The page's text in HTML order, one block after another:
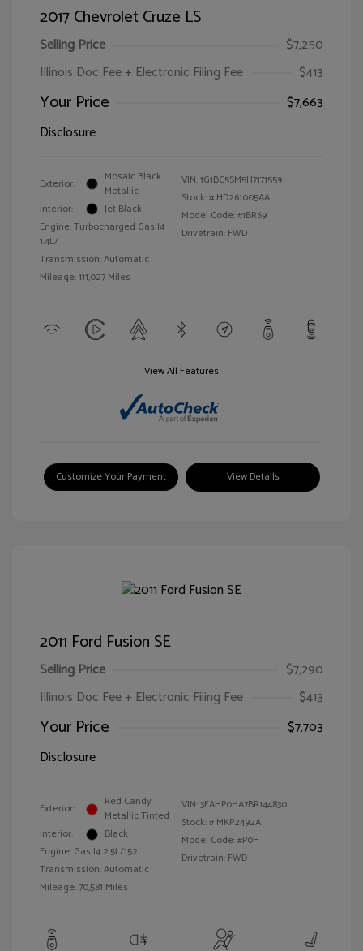
2017 Chevrolet Cruze LS
Selling Price
$7,250
Illinois Doc Fee + Electronic Filing Fee
$413
Your Price
$7,663
Disclosure
Exterior:
Mosaic Black
Metallic
Interior:
Jet Black
Engine: Turbocharged Gas I4
1.4L/
Transmission: Automatic
Mileage: 111,027 Miles
VIN:1G1BC5SM5H7171559
Stock: # HD261005AA
Model Code: #1BR69
Drivetrain: FWD
View All Features
Customize Your Payment View Details
2011 Ford Fusion SE
Selling Price
$7,290
Illinois Doc Fee + Electronic Filing Fee
$413
Your Price
$7,703
Disclosure
Exterior:
Red Candy
Metallic Tinted
Interior:
Black
Engine: Gas I4 2.5L/152
Transmission: Automatic
Mileage: 70,581 Miles
VIN:3FAHP0HA7BR144830
Stock: # MKP2492A
Model Code: #P0H
Drivetrain: FWD